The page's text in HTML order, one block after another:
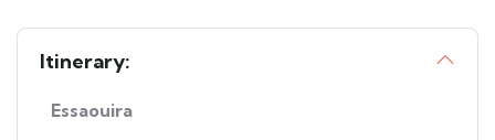
Itinerary:
Essaouira